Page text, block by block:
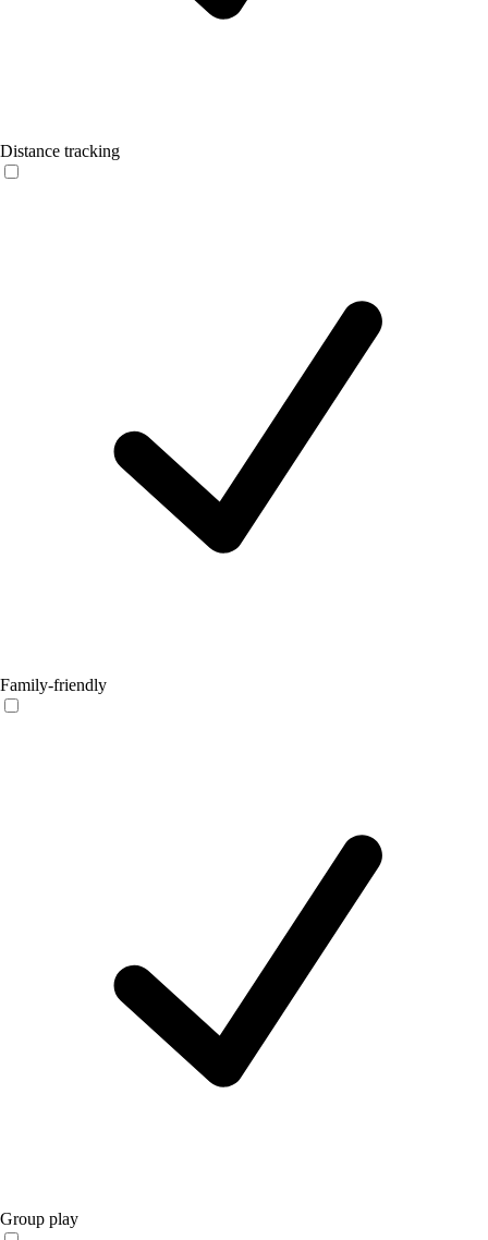
Distance tracking
Family-friendly
Group play